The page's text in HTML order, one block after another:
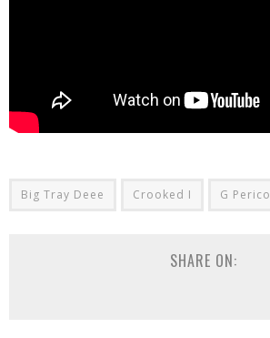
Big Tray Deee Crooked I G Perico
SHARE ON: